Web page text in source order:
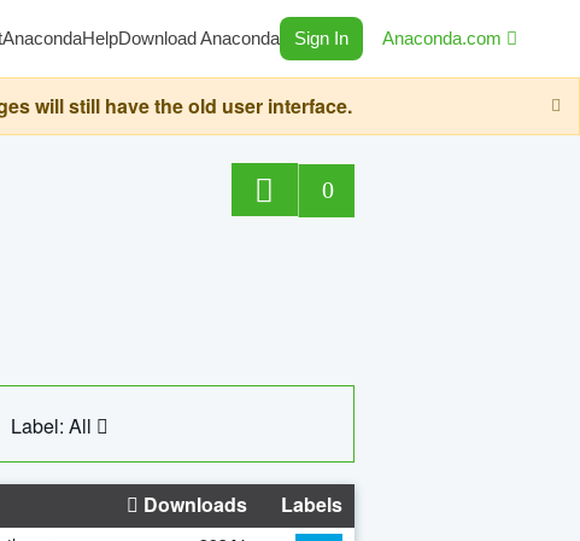
AnacondaHelpDownload Anaconda Sign In Anaconda.com
will still have the old user interface.
0
Label: All
Downloads Labels